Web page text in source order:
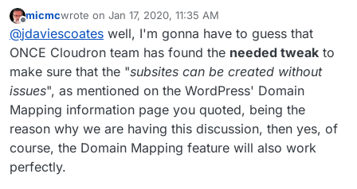
Offline
micmcwrote on Jan 17, 2020, 11:35 AM
last edited by
@jdaviescoates well, I'm gonna have to guess that
ONCE Cloudron team has found the needed tweak to
make sure that the "subsites can be created without
issues", as mentioned on the WordPress' Domain
Mapping information page you quoted, being the
reason why we are having this discussion, then yes, of
course, the Domain Mapping feature will also work
perfectly.